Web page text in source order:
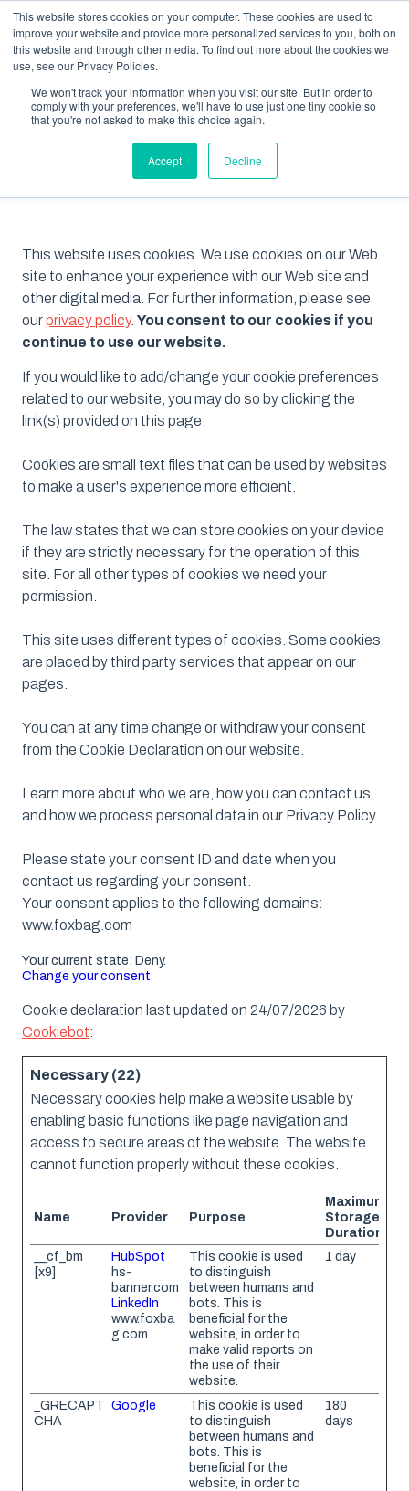
This website stores cookies on your computer. These cookies are used to
improve your website and provide more personalized services to you, both on
this website and through other media. To find out more about the cookies we
use, see our Privacy Policies.
We won't track your information when you visit our site. But in order to
comply with your preferences, we'll have to use just one tiny cookie so
that you're not asked to make this choice again.
Accept Decline
Cookie Policy
This website uses cookies. We use cookies on our Web
site to enhance your experience with our Web site and
other digital media. For further information, please see
ourprivacy policy. You consent to our cookies if you
continue to use our website.
If you would like to add/change your cookie preferences
related to our website, you may do so by clicking the
link(s) provided on this page.
Cookies are small text files that can be used by websites
to make a user's experience more efficient.
The law states that we can store cookies on your device
if they are strictly necessary for the operation of this
site. For all other types of cookies we need your
permission.
This site uses different types of cookies. Some cookies
are placed by third party services that appear on our
pages.
You can at any time change or withdraw your consent
from the Cookie Declaration on our website.
Learn more about who we are, how you can contact us
and how we process personal data in our Privacy Policy.
Please state your consent ID and date when you
contact us regarding your consent.
Your consent applies to the following domains:
www.foxbag.com
Your current state: Deny.
Change your consent
Cookie declaration last updated on 24/07/2026 by
Cookiebot:
Necessary (22)
Necessary cookies help make a website usable by
enabling basic functions like page navigation and
access to secure areas of the website. The website
cannot function properly without these cookies.
Name Provider Purpose
Maximum
Storage
Duration
__cf_bm
[x9]
HubSpot
hs-
banner.com
LinkedIn
www.foxba
g.com
This cookie is used
to distinguish
between humans and
bots. This is
beneficial for the
website, in order to
make valid reports on
the use of their
website.
1 day
_GRECAPT
CHA
Google
This cookie is used
to distinguish
between humans and
bots. This is
beneficial for the
website, in order to
180
days